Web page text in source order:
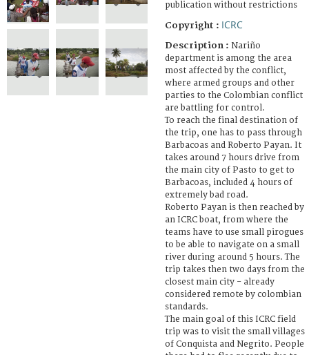
publication without restrictions
Copyright : ICRC
Description : Nariño
department is among the area
most affected by the conflict,
where armed groups and other
parties to the Colombian conflict
are battling for control.
To reach the final destination of
the trip, one has to pass through
Barbacoas and Roberto Payan. It
takes around 7 hours drive from
the main city of Pasto to get to
Barbacoas, included 4 hours of
extremely bad road.
Roberto Payan is then reached by
an ICRC boat, from where the
teams have to use small pirogues
to be able to navigate on a small
river during around 5 hours. The
trip takes then two days from the
closest main city - already
considered remote by colombian
standards.
The main goal of this ICRC field
trip was to visit the small villages
of Conquista and Negrito. People